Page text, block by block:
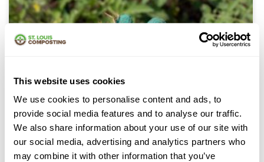
This website uses cookies
We use cookies to personalise content and ads, to
provide social media features and to analyse our traffic.
We also share information about your use of our site with
our social media, advertising and analytics partners who
may combine it with other information that you’ve